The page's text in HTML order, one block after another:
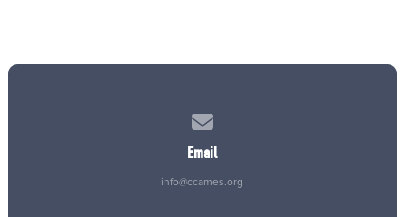
Email
info@ccames.org